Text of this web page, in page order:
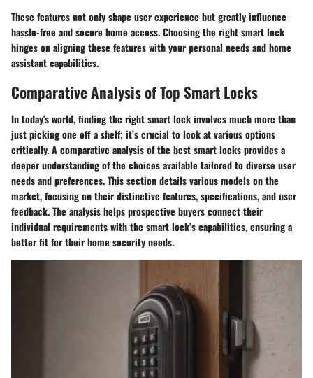
These features not only shape user experience but greatly influence
hassle-free and secure home access. Choosing the right smart lock
hinges on aligning these features with your personal needs and home
assistant capabilities.
Comparative Analysis of Top Smart Locks
In today's world, finding the right smart lock involves much more than
just picking one off a shelf; it’s crucial to look at various options
critically. A comparative analysis of the best smart locks provides a
deeper understanding of the choices available tailored to diverse user
needs and preferences. This section details various models on the
market, focusing on their distinctive features, specifications, and user
feedback. The analysis helps prospective buyers connect their
individual requirements with the smart lock’s capabilities, ensuring a
better fit for their home security needs.